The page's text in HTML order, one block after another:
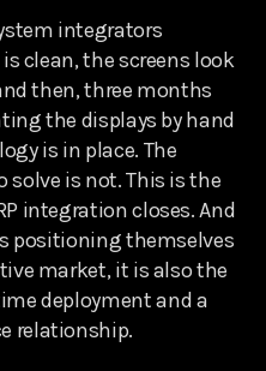
integrators
clean, the screens look
then, three months
the displays by hand
is in place. The
solve is not. This is the
integration closes. And
positioning themselves
market, it is also the
deployment and a
relationship.